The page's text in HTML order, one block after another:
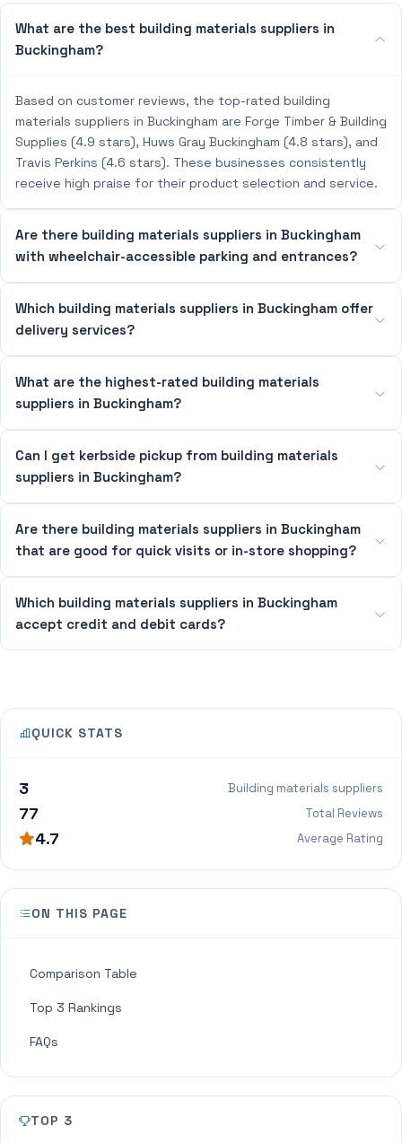
What are the best building materials suppliers in
Buckingham?
Based on customer reviews, the top-rated building
materials suppliers in Buckingham are Forge Timber & Building
Supplies (4.9 stars), Huws Gray Buckingham (4.8 stars), and
Travis Perkins (4.6 stars). These businesses consistently
receive high praise for their product selection and service.
Are there building materials suppliers in Buckingham
with wheelchair-accessible parking and entrances?
Which building materials suppliers in Buckingham offer
delivery services?
What are the highest-rated building materials
suppliers in Buckingham?
Can I get kerbside pickup from building materials
suppliers in Buckingham?
Are there building materials suppliers in Buckingham
that are good for quick visits or in-store shopping?
Which building materials suppliers in Buckingham
accept credit and debit cards?
QUICK STATS
3 Building materials suppliers
77 Total Reviews
4.7 Average Rating
ON THIS PAGE
Comparison Table
Top 3 Rankings
FAQs
TOP 3